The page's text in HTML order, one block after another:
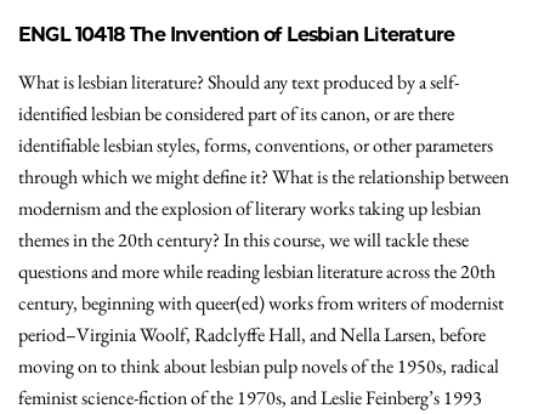
ENGL 10418The Invention of Lesbian Literature
What is lesbian literature? Should any text produced by a self-
identified lesbian be considered part of its canon, or are there
identifiable lesbian styles, forms, conventions, or other parameters
through which we might define it? What is the relationship between
modernism and the explosion of literary works taking up lesbian
themes in the 20th century? In this course, we will tackle these
questions and more while reading lesbian literature across the 20th
century, beginning with queer(ed) works from writers of modernist
period–Virginia Woolf, Radclyffe Hall, and Nella Larsen, before
moving on to think about lesbian pulp novels of the 1950s, radical
feminist science-fiction of the 1970s, and Leslie Feinberg’s 1993